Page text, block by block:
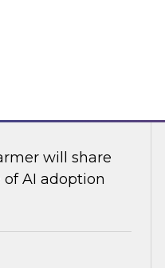
will share
AI adoption